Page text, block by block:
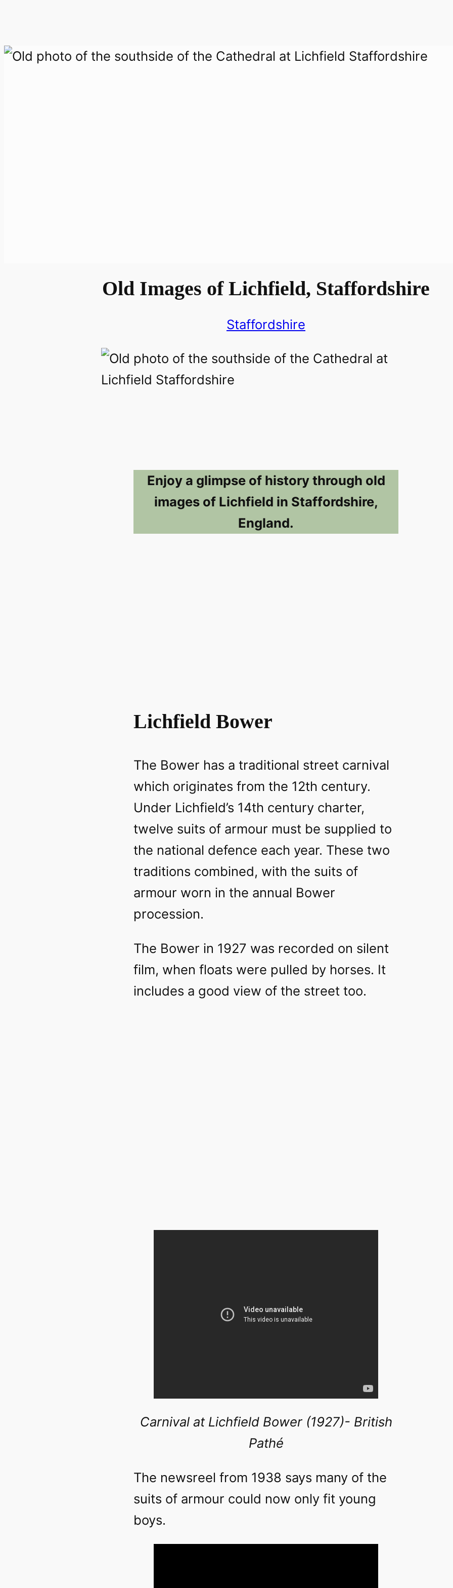
Old Images of Lichfield, Staffordshire
Staffordshire
Enjoy a glimpse of history through old
images of Lichfield in Staffordshire,
England.
Lichfield Bower
The Bower has a traditional street carnival
which originates from the 12th century.
Under Lichfield’s 14th century charter,
twelve suits of armour must be supplied to
the national defence each year. These two
traditions combined, with the suits of
armour worn in the annual Bower
procession.
The Bower in 1927 was recorded on silent
film, when floats were pulled by horses. It
includes a good view of the street too.
Carnival at Lichfield Bower (1927)- British
Pathé
The newsreel from 1938 says many of the
suits of armour could now only fit young
boys.